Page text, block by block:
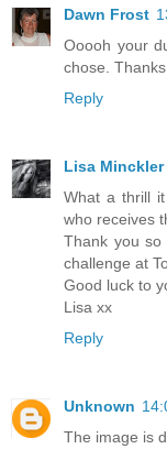
Dawn Frost
Ooooh your
chose.
Reply
Lisa Minckler
What a thrill
who receives
Thank you
challenge at
Good luck to
Lisa xx
Reply
Unknown
The image is